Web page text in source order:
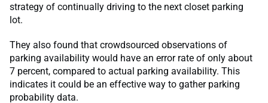
strategy of continually driving to the next closet parking
lot.
They also found that crowdsourced observations of
parking availability would have an error rate of only about
7 percent, compared to actual parking availability. This
indicates it could be an effective way to gather parking
probability data.